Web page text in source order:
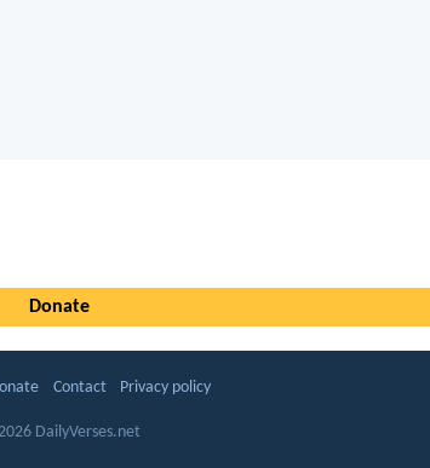
Donate
Contact Privacy policy
DailyVerses.net